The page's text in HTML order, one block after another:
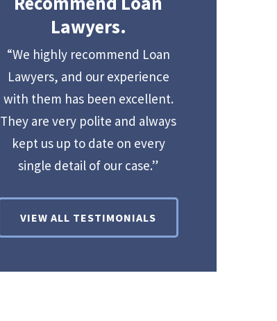
Lawyers.
“We highly recommend Loan
Lawyers, and our experience
with them has been excellent.
They are very polite and always
kept us up to date on every
single detail of our case.”
VIEW ALL TESTIMONIALS